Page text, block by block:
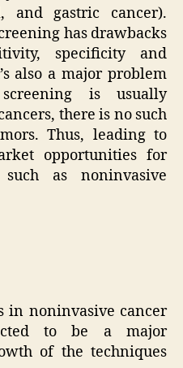
and gastric cancer).
has drawbacks
specificity and
also a major problem
is usually
there is no such
Thus, leading to
opportunities for
such as noninvasive
in noninvasive cancer
to be a major
of the techniques